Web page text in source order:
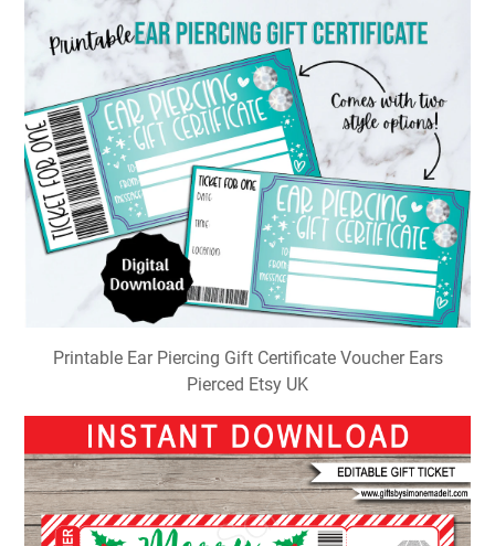
Printable Ear Piercing Gift Certificate Voucher Ears
Pierced Etsy UK